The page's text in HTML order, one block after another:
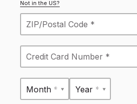
Not in the US?
Month * Year *